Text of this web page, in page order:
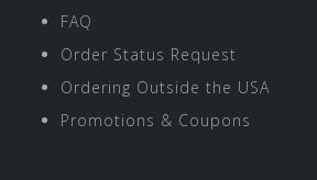
FAQ
Order Status Request
Ordering Outside the USA
Promotions & Coupons